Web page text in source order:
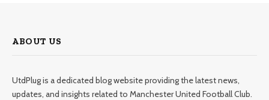
ABOUT US
UtdPlug is a dedicated blog website providing the latest news,
updates, and insights related to Manchester United Football Club.